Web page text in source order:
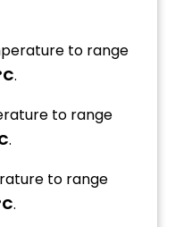
to range
.
to range
.
to range
.